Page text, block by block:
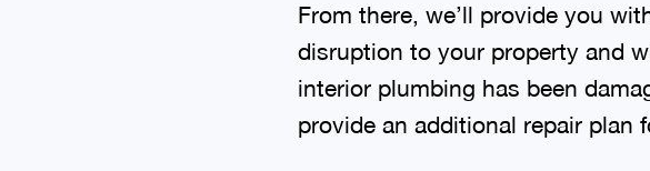
From there, we’ll provide you
disruption to your property and
interior plumbing has been
provide an additional repair plan